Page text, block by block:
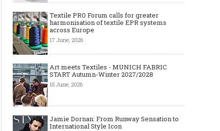
Textile PRO Forum calls for greater
harmonisation of textile EPR systems
across Europe
17 June, 2026
Art meets Textiles - MUNICH FABRIC
START Autumn-Winter 2027/2028
15 June, 2026
Jamie Dornan: From Runway Sensation to
International Style Icon